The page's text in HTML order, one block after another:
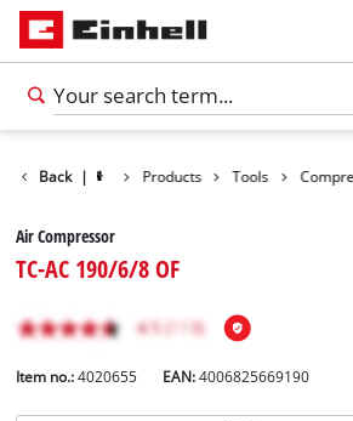
Back | Products Tools
Air Compressor
TC-AC 190/6/8 OF
Item no.: 4020655 EAN:4006825669190